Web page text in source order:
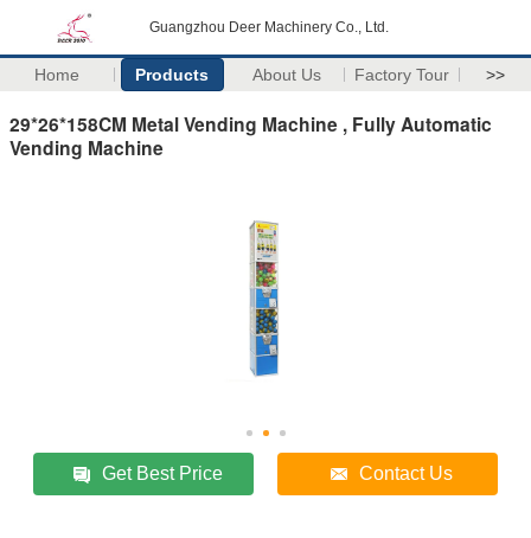
Guangzhou Deer Machinery Co., Ltd.
Home Products About Us Factory Tour >>
29*26*158CM Metal Vending Machine , Fully Automatic
Vending Machine
Get Best Price Contact Us